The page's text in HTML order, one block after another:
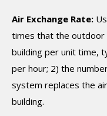
Air Exchange Rate:
times that the outdoor
building per unit time,
per hour; 2) the
system replaces the
building.